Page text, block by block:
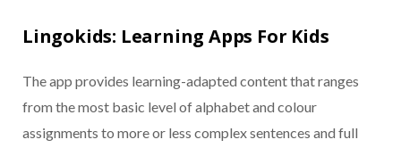
Lingokids: Learning Apps For Kids
The app provides learning-adapted content that ranges
from the most basic level of alphabet and colour
assignments to more or less complex sentences and full